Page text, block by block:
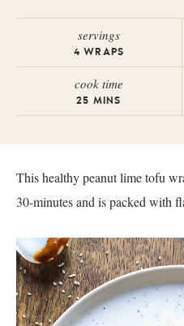
servings
4 WRAPS
cook time
25 MINS
This healthy peanut lime tofu
30-minutes and is packed with